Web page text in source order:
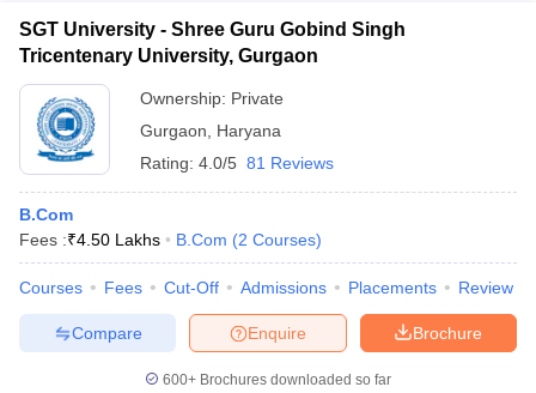
SGT University - Shree Guru Gobind Singh
Tricentenary University, Gurgaon
Ownership: Private
Gurgaon
Haryana
Rating: 4.0/5 81 Reviews
B.Com
Fees :₹4.50 Lakhs B.Com (2 Courses)
Courses Fees Cut-Off Admissions Placements Review
Brochure
Enquire
Compare
600+ Brochures downloaded so far